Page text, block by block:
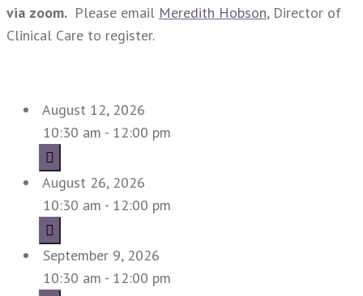
via zoom. Please email Meredith Hobson, Director of
Clinical Care to register.
August 12, 2026
10:30 am - 12:00 pm
August 26, 2026
10:30 am - 12:00 pm
September 9, 2026
10:30 am - 12:00 pm